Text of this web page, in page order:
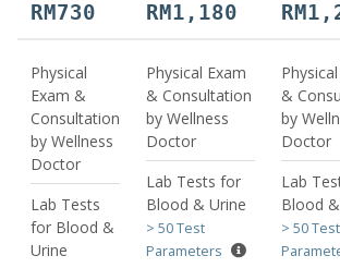
RM730 RM1,180
Physical
Exam &
Consultation
by Wellness
Doctor
Lab Tests
for Blood &
Urine
Physical Exam
& Consultation
by Wellness
Doctor
Lab Tests for
Blood & Urine
> 50 Test
Parameters
&
by
Doctor
Lab
Blood
> 50 Test